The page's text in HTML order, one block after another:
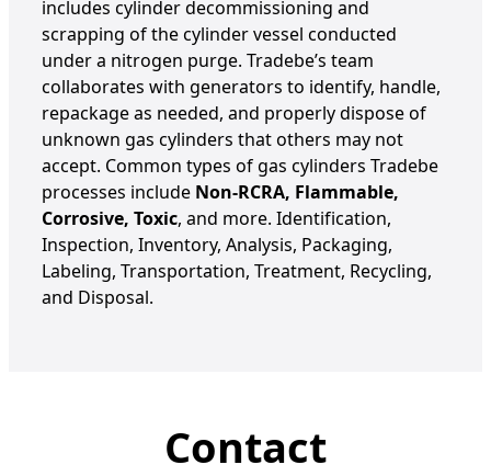
includes cylinder decommissioning and
scrapping of the cylinder vessel conducted
under a nitrogen purge. Tradebe’s team
collaborates with generators to identify, handle,
repackage as needed, and properly dispose of
unknown gas cylinders that others may not
accept. Common types of gas cylinders Tradebe
processes include Non-RCRA, Flammable,
Corrosive, Toxic, and more. Identification,
Inspection, Inventory, Analysis, Packaging,
Labeling, Transportation, Treatment, Recycling,
and Disposal.
Contact